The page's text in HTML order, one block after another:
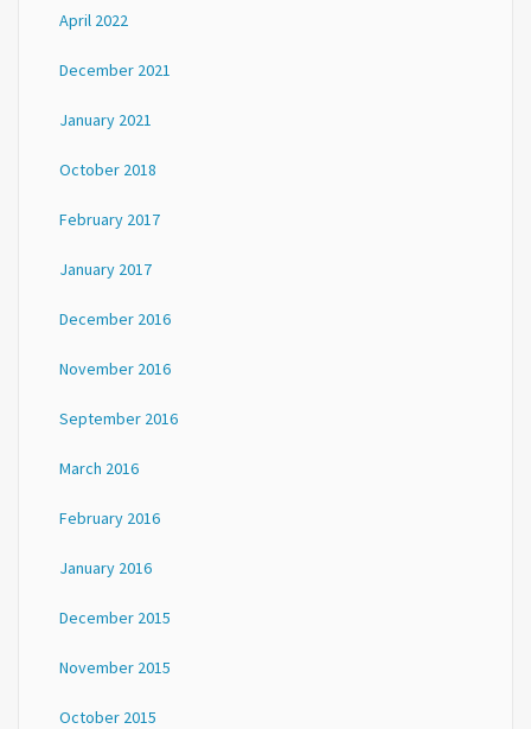
April 2022
December 2021
January 2021
October 2018
February 2017
January 2017
December 2016
November 2016
September 2016
March 2016
February 2016
January 2016
December 2015
November 2015
October 2015